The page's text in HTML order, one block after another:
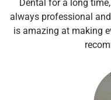
Dental for a long time,
always professional
is amazing at making